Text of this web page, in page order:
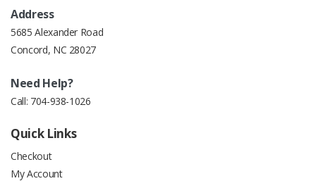
Address
5685 Alexander Road
Concord, NC 28027
Need Help?
Call: 704-938-1026
Quick Links
Checkout
My Account